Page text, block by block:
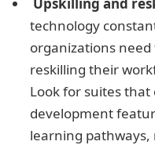
technology
organizations
reskilling their
Look for suites
development
learning